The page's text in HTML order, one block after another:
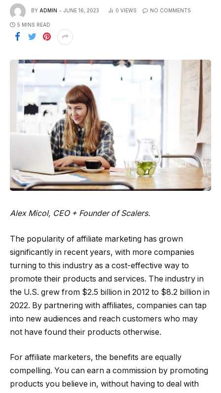
BY ADMIN JUNE 16, 2023 0 VIEWS NO COMMENTS
5 MINS READ
Alex Micol, CEO + Founder ofScalers.
The popularity of affiliate marketing has grown
significantly in recent years, with more companies
turning to this industry as a cost-effective way to
promote their products and services. The industry in
the U.S. grew from $2.5 billion in 2012 to $8.2 billion in
2022. By partnering with affiliates, companies can tap
into new audiences and reach customers who may
not have found their products otherwise.
For affiliate marketers, the benefits are equally
compelling. You can earn a commission by promoting
products you believe in, without having to deal with